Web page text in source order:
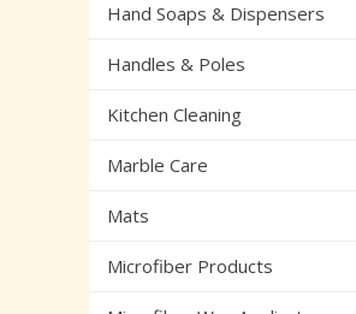
Hand Soaps & Dispensers
Handles & Poles
Kitchen Cleaning
Marble Care
Mats
Microfiber Products